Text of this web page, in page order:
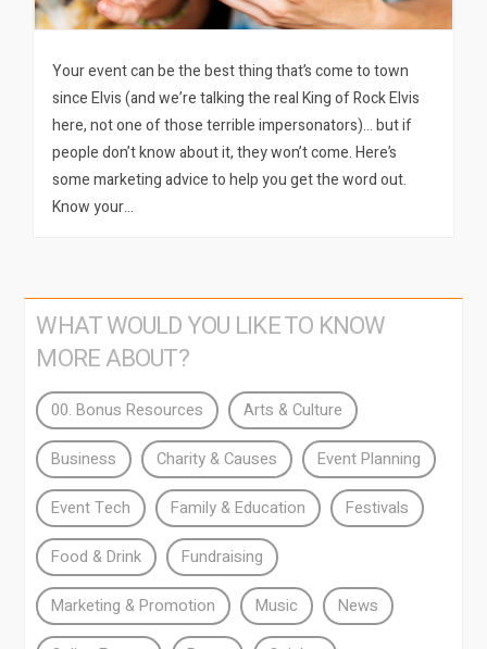
Your event can be the best thing that’s come to town
since Elvis (and we’re talking the real King of Rock Elvis
here, not one of those terrible impersonators)… but if
people don’t know about it, they won’t come. Here’s
some marketing advice to help you get the word out.
Know your…
WHAT WOULD YOU LIKE TO KNOW
MORE ABOUT?
00. Bonus Resources Arts & Culture
Business Charity & Causes Event Planning
Event Tech Family & Education Festivals
Food & Drink Fundraising
Marketing & Promotion Music News